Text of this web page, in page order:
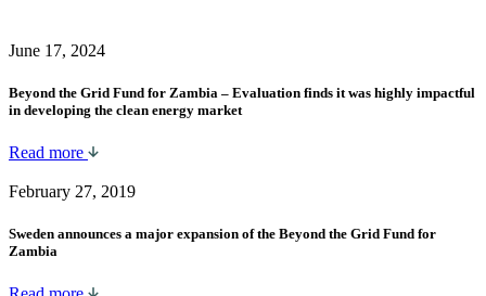
June 17, 2024
Beyond the Grid Fund for Zambia – Evaluation finds it was highly impactful
in developing the clean energy market
Read more
February 27, 2019
Sweden announces a major expansion of the Beyond the Grid Fund for
Zambia